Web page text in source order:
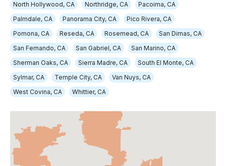
North Hollywood, CA Northridge, CA
Pacoima, CA
Palmdale, CA
Panorama City, CA
Pico Rivera, CA
Pomona, CA
Reseda, CA Rosemead, CA
San Dimas, CA
San Fernando, CA
San Gabriel, CA
San Marino, CA
Sherman Oaks, CA
Sierra Madre, CA
South El Monte, CA
Sylmar, CA
Temple City, CA
Van Nuys, CA
West Covina, CA
Whittier, CA